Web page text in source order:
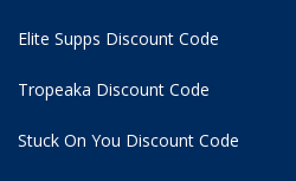
Elite Supps Discount Code
Tropeaka Discount Code
Stuck On You Discount Code